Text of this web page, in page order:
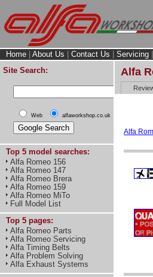
Home About Us Contact Us Servicing
Site Search:
Web alfaworkshop.co.uk
Top 5 model searches:
Alfa Romeo 156
Alfa Romeo 147
Alfa Romeo Brera
Alfa Romeo 159
Alfa Romeo MiTo
Full Model List
Top 5 pages:
Alfa Romeo Parts
Alfa Romeo Servicing
Alfa Timing Belts
Alfa Problem Solving
Alfa Exhaust Systems
Alfa
Alfa